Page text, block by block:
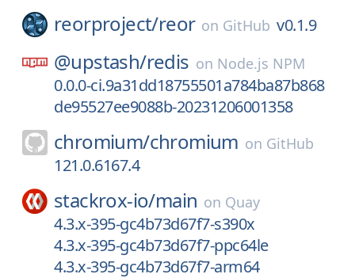
reorproject/reor on GitHub v0.1.9
@upstash/redis on Node.js NPM
0.0.0-ci.9a31dd18755501a784ba87b868
de95527ee9088b-20231206001358
chromium/chromium on GitHub
121.0.6167.4
stackrox-io/main on Quay
4.3.x-395-gc4b73d67f7-s390x
4.3.x-395-gc4b73d67f7-ppc64le
4.3.x-395-gc4b73d67f7-arm64